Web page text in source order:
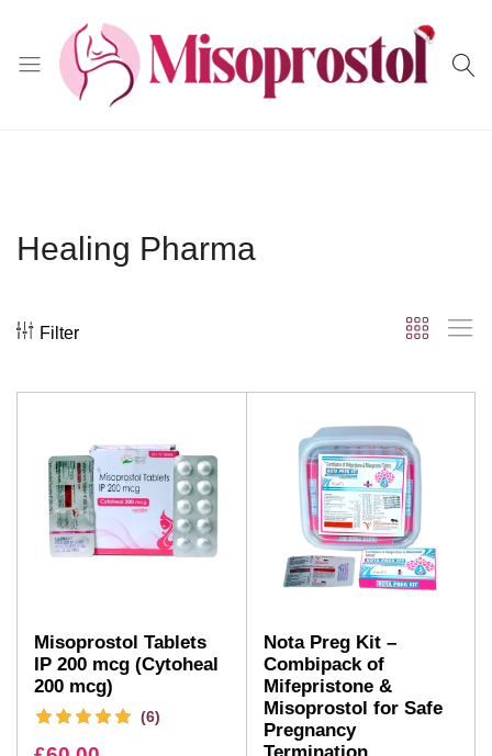
Healing Pharma
Filter
Misoprostol Tablets
IP 200 mcg (Cytoheal
200 mcg)
(6)
Nota Preg Kit –
Combipack of
Mifepristone &
Misoprostol for Safe
Pregnancy
Termination